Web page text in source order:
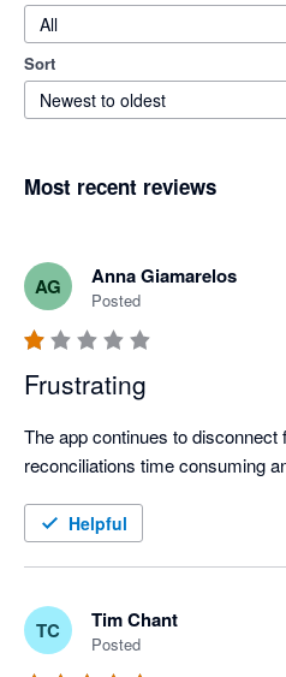
All
Sort
Newest to oldest
Most recent reviews
AG Anna Giamarelos
Posted
Frustrating
The app continues to disconnect
Helpful
TC Tim Chant
Posted